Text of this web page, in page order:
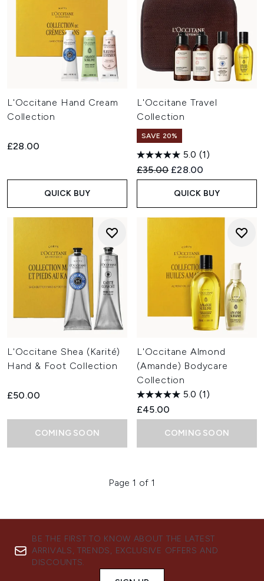
L'Occitane Hand Cream
Collection
£28.00
QUICK BUY
L'Occitane Travel
Collection
SAVE 20%
5.0 (1)
Recommended Retail Price:
£35.00 Current price:
£28.00
QUICK BUY
L'Occitane Shea (Karité)
Hand & Foot Collection
£50.00
COMING SOON
L'Occitane Almond
(Amande) Bodycare
Collection
5.0 (1)
£45.00
COMING SOON
Page 1 of 1
BE THE FIRST TO KNOW ABOUT THE LATEST
ARRIVALS, TRENDS, EXCLUSIVE OFFERS AND
DISCOUNTS.